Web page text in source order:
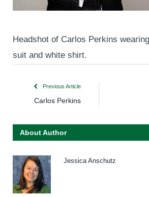
Headshot of Carlos Perkins
suit and white shirt.
Previous Article
Carlos Perkins
About Author
Jessica Anschutz